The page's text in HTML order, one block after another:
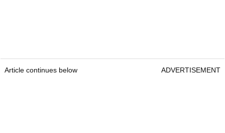
Article continues below ADVERTISEMENT